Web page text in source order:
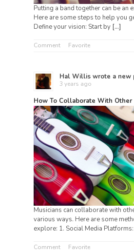
Putting a band together can be an
Here are some steps to help you
Define your vision: Start by […]
Comment Favorite
Hal Willis wrote a new
3 years ago
How To Collaborate With Other
Musicians can collaborate with
various ways. Here are some
explore: 1. Social Media Platforms:
Comment Favorite